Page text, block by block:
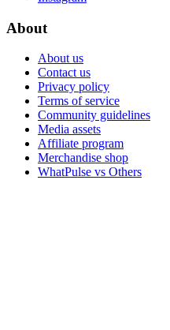
About
About us
Contact us
Privacy policy
Terms of service
Community guidelines
Media assets
Affiliate program
Merchandise shop
WhatPulse vs Others